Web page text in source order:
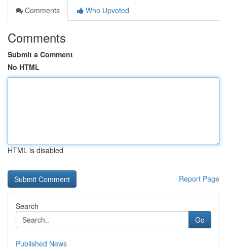
Comments
Who Upvoted
Comments
Submit a Comment
No HTML
HTML is disabled
Report Page
Search
Go
Published News